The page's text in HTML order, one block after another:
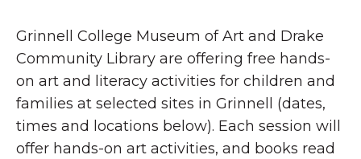
Grinnell College Museum of Art and Drake
Community Library are offering free hands-
on art and literacy activities for children and
families at selected sites in Grinnell (dates,
times and locations below). Each session will
offer hands-on art activities, and books read